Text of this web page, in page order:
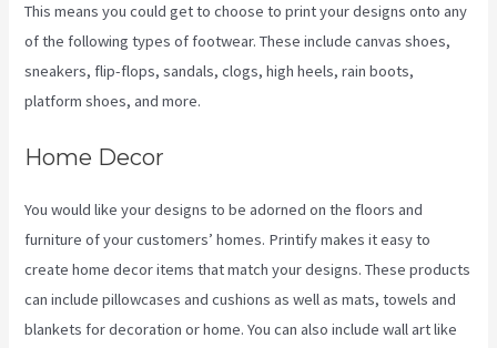
This means you could get to choose to print your designs onto any
of the following types of footwear. These include canvas shoes,
sneakers, flip-flops, sandals, clogs, high heels, rain boots,
platform shoes, and more.
Home Decor
You would like your designs to be adorned on the floors and
furniture of your customers’ homes. Printify makes it easy to
create home decor items that match your designs. These products
can include pillowcases and cushions as well as mats, towels and
blankets for decoration or home. You can also include wall art like